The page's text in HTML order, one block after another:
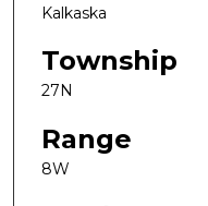
Kalkaska
Township
27N
Range
8W